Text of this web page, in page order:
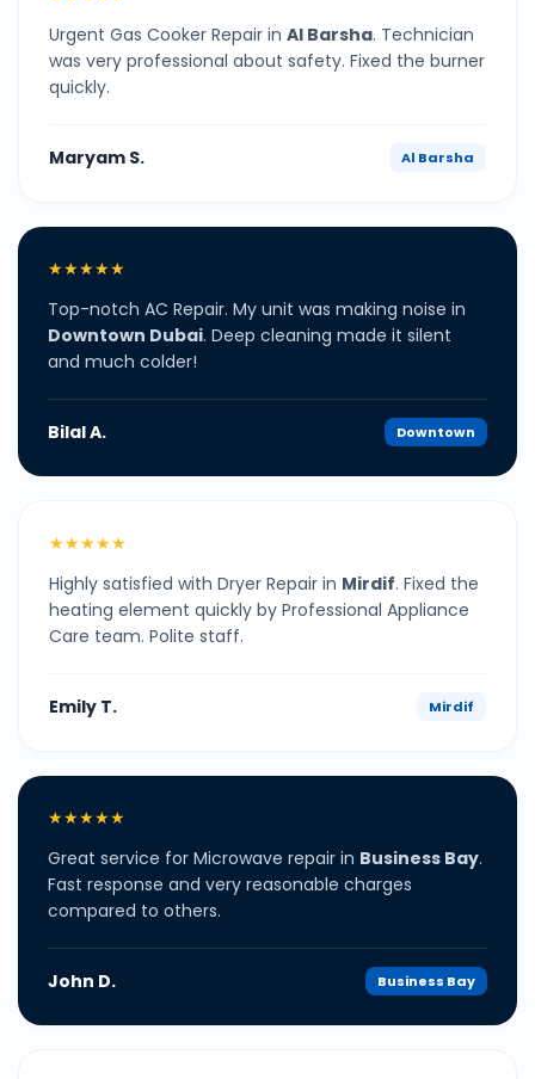
Urgent Gas Cooker Repair in Al Barsha. Technician
was very professional about safety. Fixed the burner
quickly.
Maryam S. Al Barsha
★★★★★
Top-notch AC Repair. My unit was making noise in
Downtown Dubai. Deep cleaning made it silent
and much colder!
Bilal A. Downtown
★★★★★
Highly satisfied with Dryer Repair in Mirdif. Fixed the
heating element quickly by Professional Appliance
Care team. Polite staff.
Emily T. Mirdif
★★★★★
Great service for Microwave repair in Business Bay.
Fast response and very reasonable charges
compared to others.
John D. Business Bay